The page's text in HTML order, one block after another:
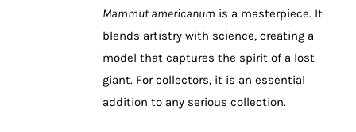
Mammut americanum is a masterpiece. It
blends artistry with science, creating a
model that captures the spirit of a lost
giant. For collectors, it is an essential
addition to any serious collection.